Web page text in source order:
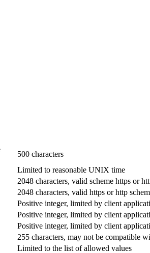
500 characters
Limited to reasonable UNIX time
2048 characters, valid scheme https or
2048 characters, valid https or http
Positive integer, limited by client
Positive integer, limited by client
Positive integer, limited by client
255 characters, may not be compatible
Limited to the list of allowed values